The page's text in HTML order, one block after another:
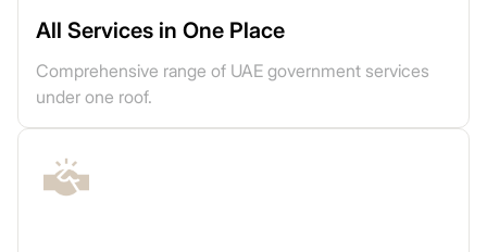
All Services in One Place
Comprehensive range of UAE government services
under one roof.